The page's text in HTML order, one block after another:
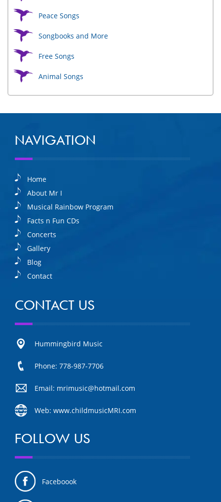
Peace Songs
Songbooks and More
Free Songs
Animal Songs
NAVIGATION
Home
About Mr I
Musical Rainbow Program
Facts n Fun CDs
Concerts
Gallery
Blog
Contact
CONTACT US
Hummingbird Music
Phone: 778-987-7706
Email: mrimusic@hotmail.com
Web: www.childmusicMRI.com
FOLLOW US
Faceboook